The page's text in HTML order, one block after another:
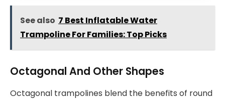
See also 7 Best Inflatable Water
Trampoline For Families: Top Picks
Octagonal And Other Shapes
Octagonal trampolines blend the benefits of round